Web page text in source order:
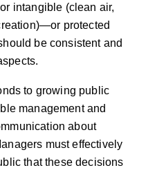
intangible (clean air,
protected
be consistent and
to growing public
management and
about
must effectively
that these decisions